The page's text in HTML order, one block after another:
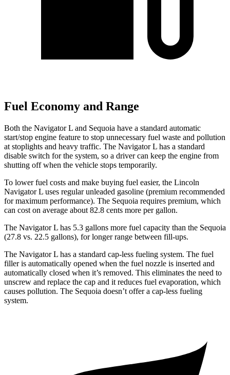
Fuel Economy and Range
Both the Navigator L and Sequoia have a standard automatic
start/stop engine feature to stop unnecessary fuel waste and pollution
at stoplights and heavy traffic. The Navigator L has a standard
disable switch for the system, so a driver can keep the engine from
shutting off when the vehicle stops temporarily.
To lower fuel costs and make buying fuel easier, the Lincoln
Navigator L uses regular unleaded gasoline (premium recommended
for maximum performance). The Sequoia requires premium, which
can cost on average about 82.8 cents more per gallon.
The Navigator L has 5.3 gallons more fuel capacity than the Sequoia
(27.8 vs. 22.5 gallons), for longer range between fill-ups.
The Navigator L has a standard cap-less fueling system. The fuel
filler is automatically opened when the fuel nozzle is inserted and
automatically closed when it’s removed. This eliminates the need to
unscrew and replace the cap and it reduces fuel evaporation, which
causes pollution. The Sequoia doesn’t offera cap-less fueling
system.